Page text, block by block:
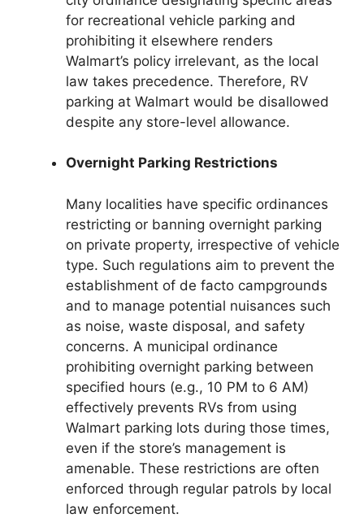
for recreational vehicle parking and
prohibiting it elsewhere renders
Walmart’s policy irrelevant, as the local
law takes precedence. Therefore, RV
parking at Walmart would be disallowed
despite any store-level allowance.
Overnight Parking Restrictions
Many localities have specific ordinances
restricting or banning overnight parking
on private property, irrespective of vehicle
type. Such regulations aim to prevent the
establishment of de facto campgrounds
and to manage potential nuisances such
as noise, waste disposal, and safety
concerns. A municipal ordinance
prohibiting overnight parking between
specified hours (e.g., 10 PM to 6 AM)
effectively prevents RVs from using
Walmart parking lots during those times,
even if the store’s management is
amenable. These restrictions are often
enforced through regular patrols by local
law enforcement.